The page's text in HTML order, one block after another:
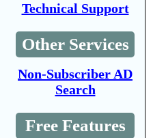
Technical Support
Other Services
Non-Subscriber AD
Search
Free Features